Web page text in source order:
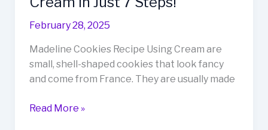
February 28, 2025
Madeline Cookies Recipe Using Cream are
small, shell-shaped cookies that look fancy
and come from France. They are usually made
Madeline
Read More »